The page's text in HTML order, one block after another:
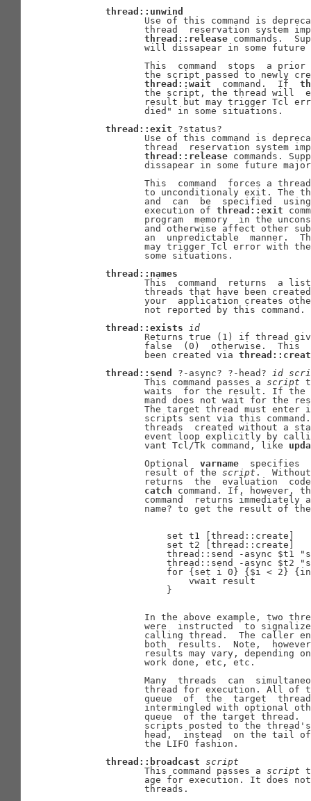
thread::unwind
Use of this command is
thread  reservation system
thread::release commands.
will dissapear in some
              This  command  stops  a prior
the script passed to newly
thread::wait
  command.  If
the script, the thread will
result but may trigger Tcl
              died" in some situations.
thread::exit ?status?
Use of this command is
thread  reservation system
thread::release commands.
dissapear in some future
This  command  forces a
to unconditionaly exit. The
and  can  be  specified
              execution of
thread::exit
program  memory  in the
and otherwise affect other
an  unpredictable  manner.
may trigger Tcl error with
              some situations.
thread::names
This  command  returns  a
threads that have been
your  application creates
              not reported by this command.
thread::exists id
Returns true (1) if thread
false  (0)  otherwise.  This
              been created via
thread::send
?-async? ?-head? id
              This command passes a
script
              waits  for the result. If the
mand does not wait for the
The target thread must enter
scripts sent via this
threads  created without a
event loop explicitly by
              vant Tcl/Tk command, like
              Optional
varname
specifies
              result of the
script .
returns  the  evaluation
catch command. If, however,
command  returns immediately
name? to get the result of
                  set t1 [thread::create]
                  set t2 [thread::create]
thread::send -async $t1
thread::send -async $t2
for {set i 0} {$i < 2}
                      vwait result
                  }
In the above example, two
were  instructed  to
calling thread.  The caller
both  results.  Note,
results may vary, depending
              work done, etc, etc.
Many  threads  can
thread for execution. All of
queue  of  the  target
intermingled with optional
queue  of the target thread.
scripts posted to the
head,  instead  on the tail
              the LIFO fashion.
thread::broadcast script
              This command passes a
script
age for execution. It does
              threads.